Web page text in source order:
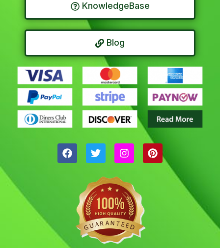
KnowledgeBase
Blog
F
a
T
w
t
t
e
r
I
n
a
g
r
a
m
P
i